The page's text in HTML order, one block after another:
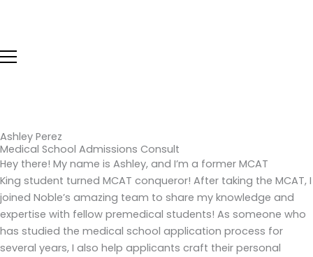
Ashley Perez
Medical School Admissions Consult
Hey there! My name is Ashley, and I’m a former MCAT
King student turned MCAT conqueror! After taking the MCAT, I
joined Noble’s amazing team to share my knowledge and
expertise with fellow premedical students! As someone who
has studied the medical school application process for
several years, I also help applicants craft their personal